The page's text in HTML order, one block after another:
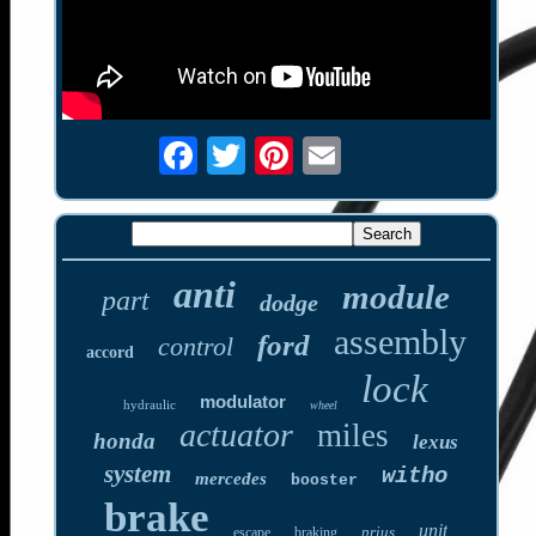
part anti dodge module
accord control ford assembly
hydraulic modulator wheel lock
honda actuator miles lexus
system mercedes booster witho
brake escape braking prius unit